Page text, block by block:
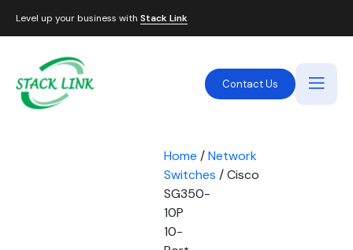
Level up your business with Stack Link
Contact Us
Home /Network
Switches / Cisco
SG350-
10P
10-